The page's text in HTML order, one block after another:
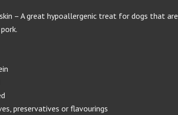
– A great hypoallergenic treat for dogs that are
preservatives or flavourings